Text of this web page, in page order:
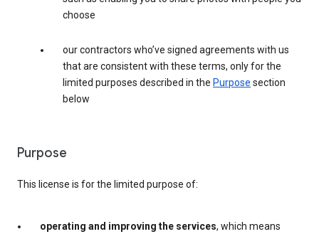
choose
our contractors who’ve signed agreements with us
that are consistent with these terms, only for the
limited purposes described in the Purpose section
below
Purpose
This license is for the limited purpose of:
operating and improving the services, which means